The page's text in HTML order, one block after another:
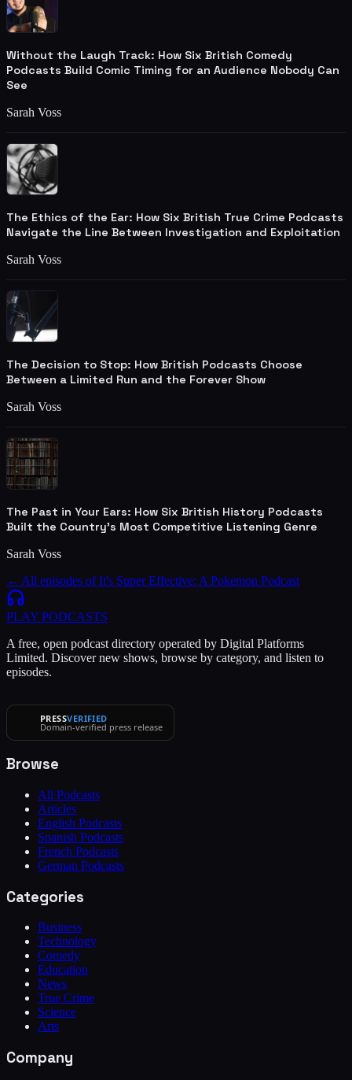
Without the Laugh Track: How Six British Comedy
Podcasts Build Comic Timing for an Audience Nobody Can
See
Sarah Voss
The Ethics of the Ear: How Six British True Crime Podcasts
Navigate the Line Between Investigation and Exploitation
Sarah Voss
The Decision to Stop: How British Podcasts Choose
Between a Limited Run and the Forever Show
Sarah Voss
The Past in Your Ears: How Six British History Podcasts
Built the Country's Most Competitive Listening Genre
Sarah Voss
← All episodes ofIt's Super Effective: A Pokemon Podcast
PLAY PODCASTS
A free, open podcast directory operated by Digital Platforms
Limited. Discover new shows, browse by category, and listen to
episodes.
PRESSVERIFIED
Domain-verified press release
Browse
All Podcasts
Articles
English Podcasts
Spanish Podcasts
French Podcasts
German Podcasts
Categories
Business
Technology
Comedy
Education
News
True Crime
Science
Arts
Company